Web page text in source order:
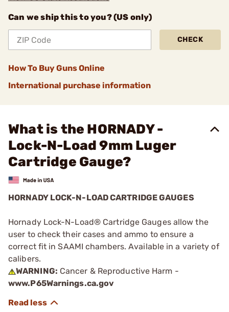
Can we ship this to you? (US only)
CHECK
How To Buy Guns Online
International purchase information
What is the HORNADY -
Lock-N-Load 9mm Luger
Cartridge Gauge?
HORNADY LOCK-N-LOAD CARTRIDGE GAUGES
Hornady Lock-N-Load® Cartridge Gauges allow the
user to check their cases and ammo to ensure a
correct fit in SAAMI chambers. Available in a variety of
calibers.
WARNING: Cancer & Reproductive Harm -
www.P65Warnings.ca.gov